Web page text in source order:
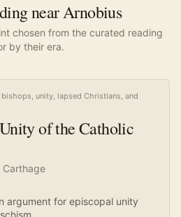
near Arnobius
chosen from the curated reading
by their era.
unity, lapsed Christians, and
of the Catholic
Carthage
argument for episcopal unity